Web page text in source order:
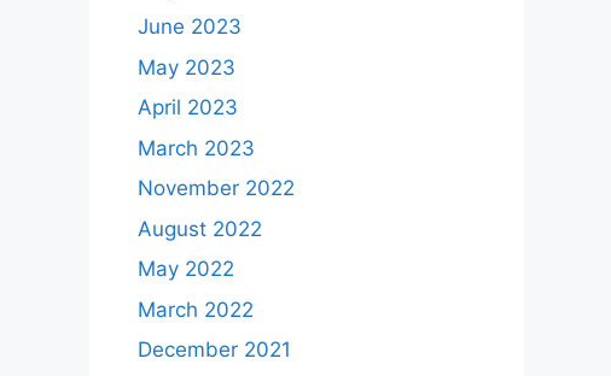
June 2023
May 2023
April 2023
March 2023
November 2022
August 2022
May 2022
March 2022
December 2021